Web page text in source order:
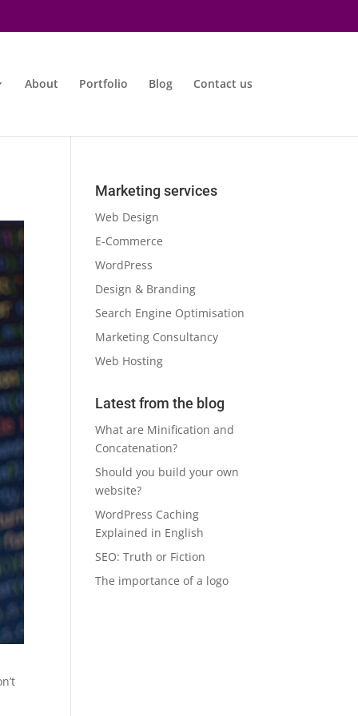
About Portfolio Blog Contact us
Marketing services
Web Design
E-Commerce
WordPress
Design & Branding
Search Engine Optimisation
Marketing Consultancy
Web Hosting
Latest from the blog
What are Minification and
Concatenation?
Should you build your own
website?
WordPress Caching
Explained in English
SEO: Truth or Fiction
The importance of a logo